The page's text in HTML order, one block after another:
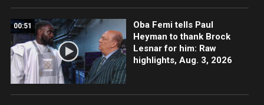
00:51
Oba Femi tells Paul
Heyman to thank Brock
Lesnar for him: Raw
highlights, Aug. 3, 2026